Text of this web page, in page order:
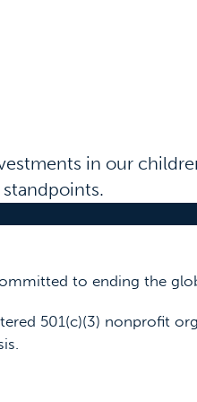
in our
to ending the
501(c)(3) nonprofit